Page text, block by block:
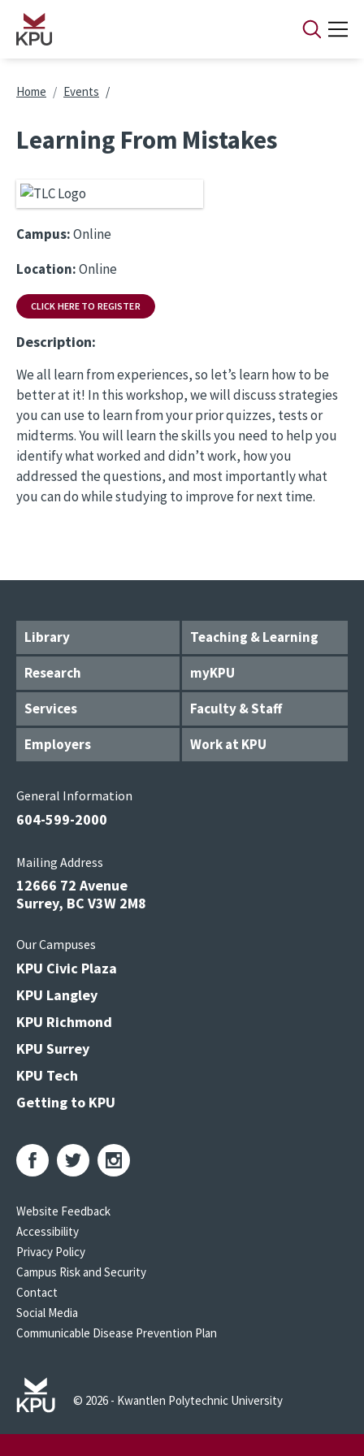
Skip to main content
Breadcrumb
Home Events
Learning From Mistakes
Campus:Online
Location:Online
CLICK HERE TO REGISTER
Description:
We all learn from experiences, so let’s learn how to be
better at it! In this workshop, we will discuss strategies
you can use to learn from your prior quizzes, tests or
midterms. You will learn the skills you need to help you
identify what worked and didn’t work, how you
addressed the questions, and most importantly what
you can do while studying to improve for next time.
Library
Teaching & Learning
Research
myKPU
Services
Faculty & Staff
Employers
Work at KPU
General Information
604-599-2000
Mailing Address
12666 72 Avenue
Surrey, BC V3W 2M8
Our Campuses
KPU Civic Plaza
KPU Langley
KPU Richmond
KPU Surrey
KPU Tech
Getting to KPU
Website Feedback
Accessibility
Privacy Policy
Campus Risk and Security
Contact
Social Media
Communicable Disease Prevention Plan
© 2026 - Kwantlen Polytechnic University